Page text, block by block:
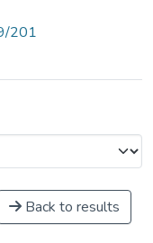
201
Back to results